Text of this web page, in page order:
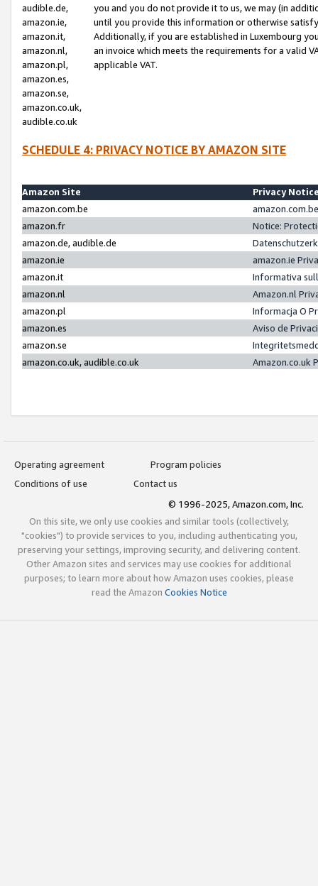
audible.de,
amazon.ie,
amazon.it,
amazon.nl,
amazon.pl,
amazon.es,
amazon.se,
amazon.co.uk,
audible.co.uk
you and you do not provide it to us, we may (in
until you provide this information or otherwise
Additionally, if you are established in Luxembourg
an invoice which meets the requirements for a valid
applicable VAT.
SCHEDULE 4: PRIVACY NOTICE BY AMAZON SITE
Amazon Site
Privacy
amazon.com.be
amazon.fr
Notice:
amazon.de, audible.de
amazon.ie
amazon.ie
amazon.it
Informativa
amazon.nl
Amazon.nl
amazon.pl
Informacja O
amazon.es
Aviso de
amazon.se
amazon.co.uk, audible.co.uk
Amazon.co.uk
Operating agreement
Program policies
Conditions of use
Contact us
© 1996-2025, Amazon.com, Inc.
On this site, we only use cookies and similar tools (collectively,
"cookies") to provide services to you, including authenticating you,
preserving your settings, improving security, and delivering content.
Other Amazon sites and services may use cookies for additional
purposes; to learn more about how Amazon uses cookies, please
read the Amazon Cookies Notice